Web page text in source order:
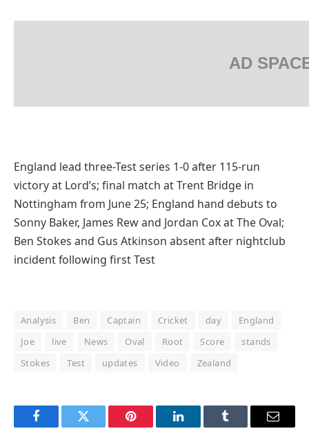
AD
England lead three-Test series 1-0 after 115-run
victory at Lord’s; final match at Trent Bridge in
Nottingham from June 25; England hand debuts to
Sonny Baker, James Rew and Jordan Cox at The Oval;
Ben Stokes and Gus Atkinson absent after nightclub
incident following first Test
Analysis Ben Captain Cricket day
England
Joe
live News Oval Root Score
stands
Stokes
Test updates Video Zealand
FacebookTwitter Pinterest LinkedInTumblr Email